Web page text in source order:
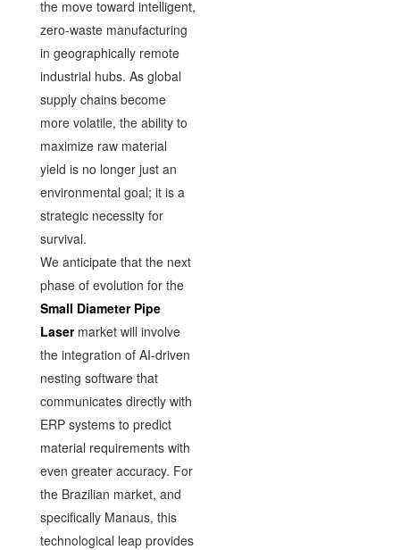
the move toward intelligent,
zero-waste manufacturing
in geographically remote
industrial hubs. As global
supply chains become
more volatile, the ability to
maximize raw material
yield is no longer just an
environmental goal; it is a
strategic necessity for
survival.
We anticipate that the next
phase of evolution for the
Small Diameter Pipe
Lasermarket will involve
the integration of AI-driven
nesting software that
communicates directly with
ERP systems to predict
material requirements with
even greater accuracy. For
the Brazilian market, and
specifically Manaus, this
technological leap provides